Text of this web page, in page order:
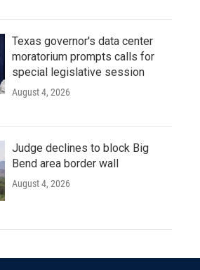
Texas governor's data center
moratorium prompts calls for
special legislative session
August 4, 2026
Judge declines to block Big
Bend area border wall
August 4, 2026